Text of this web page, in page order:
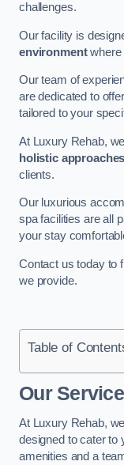
challenges.
Our facility is
environmentwhere
Our team of
are dedicated to
tailored to your
At Luxury Rehab,
holistic approaches
clients.
Our luxurious
spa facilities are all
your stay
Contact us today to
we provide.
Table of
Our
At Luxury Rehab,
designed to cater to
amenities and a